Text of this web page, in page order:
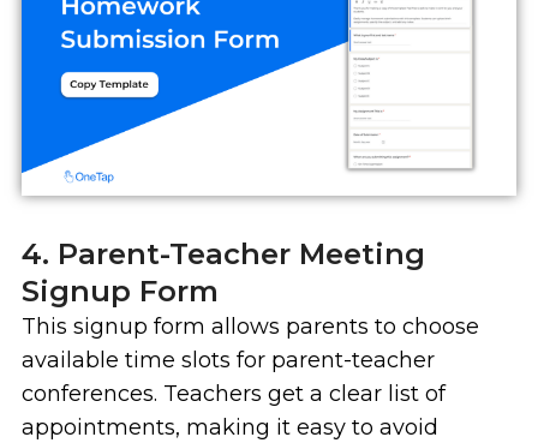
4. Parent-Teacher Meeting
Signup Form
This signup form allows parents to choose
available time slots for parent-teacher
conferences. Teachers get a clear list of
appointments, making it easy to avoid